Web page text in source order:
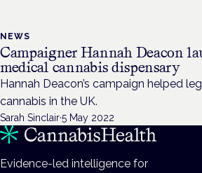
NEWS
Campaigner Hannah Deacon
medical cannabis dispensary
Hannah Deacon’s campaign helped
cannabis in the UK.
Sarah Sinclair·5 May 2022
Evidence-led intelligence for